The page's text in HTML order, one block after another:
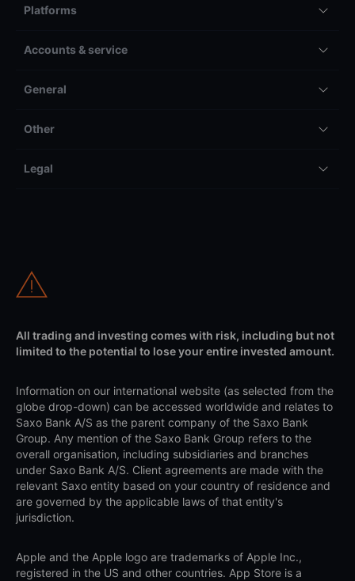
Platforms
Accounts & service
General
Other
Legal
All trading and investing comes with risk, including but not
limited to the potential to lose your entire invested amount.
Information on our international website (as selected from the
globe drop-down) can be accessed worldwide and relates to
Saxo Bank A/S as the parent company of the Saxo Bank
Group. Any mention of the Saxo Bank Group refers to the
overall organisation, including subsidiaries and branches
under Saxo Bank A/S. Client agreements are made with the
relevant Saxo entity based on your country of residence and
are governed by the applicable laws of that entity's
jurisdiction.
Apple and the Apple logo are trademarks of Apple Inc.,
registered in the US and other countries. App Store is a